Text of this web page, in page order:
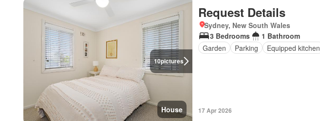
10pictures
House
Request Details
Sydney, New South Wales
3 Bedrooms
1 Bathroom
Garden
Parking Equipped kitchen
17 Apr 2026